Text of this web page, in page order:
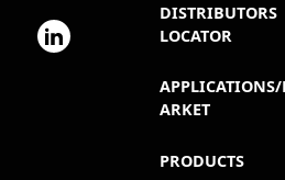
DISTRIBUTORS
LOCATOR
ARKET
PRODUCTS